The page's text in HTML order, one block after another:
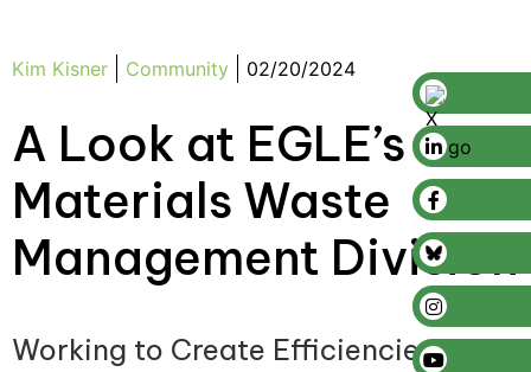
Kim Kisner Community 02/20/2024
A Look at EGLE’s
Materials Waste
Management Division
Working to Create Efficiencies to